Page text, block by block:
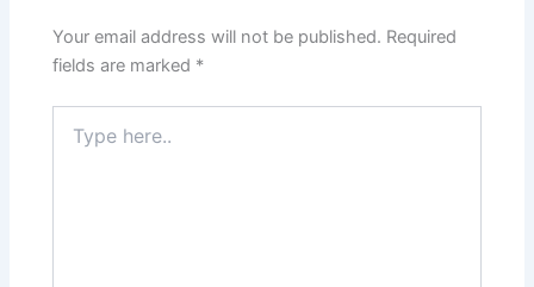
Your email address will not be published. Required
fields are marked *
here..